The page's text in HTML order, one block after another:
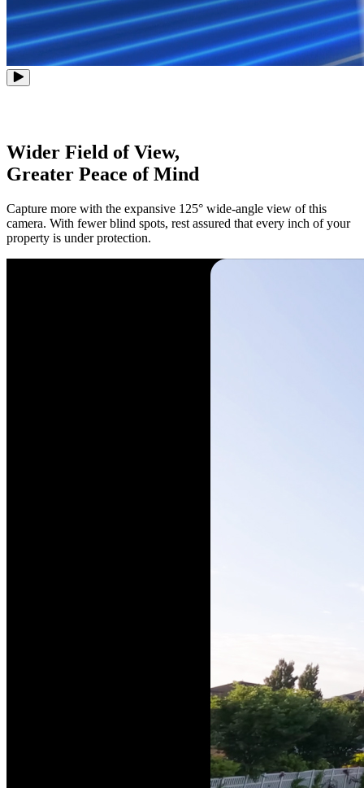
Wider Field of View,
Greater Peace of Mind
Capture more with the expansive 125° wide-angle view of this
camera. With fewer blind spots, rest assured that every inch of your
property is under protection.